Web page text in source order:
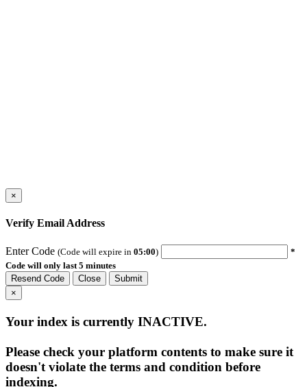
×
Verify Email Address
Enter Code (Code will expire in 05:00)
*
Code will only last 5 minutes
Resend Code
Close
Submit
×
Your index is currently INACTIVE.
Please check your platform contents to make sure it
doesn't violate the terms and condition before
indexing.